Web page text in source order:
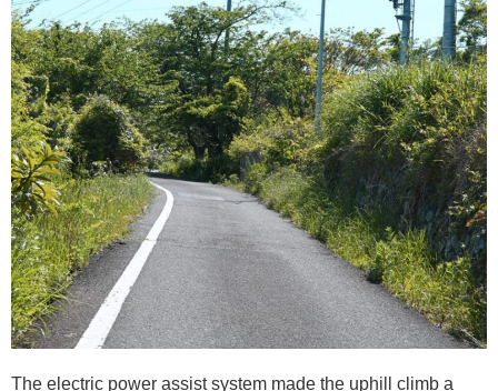
The electric power assist system made the uphill climb a